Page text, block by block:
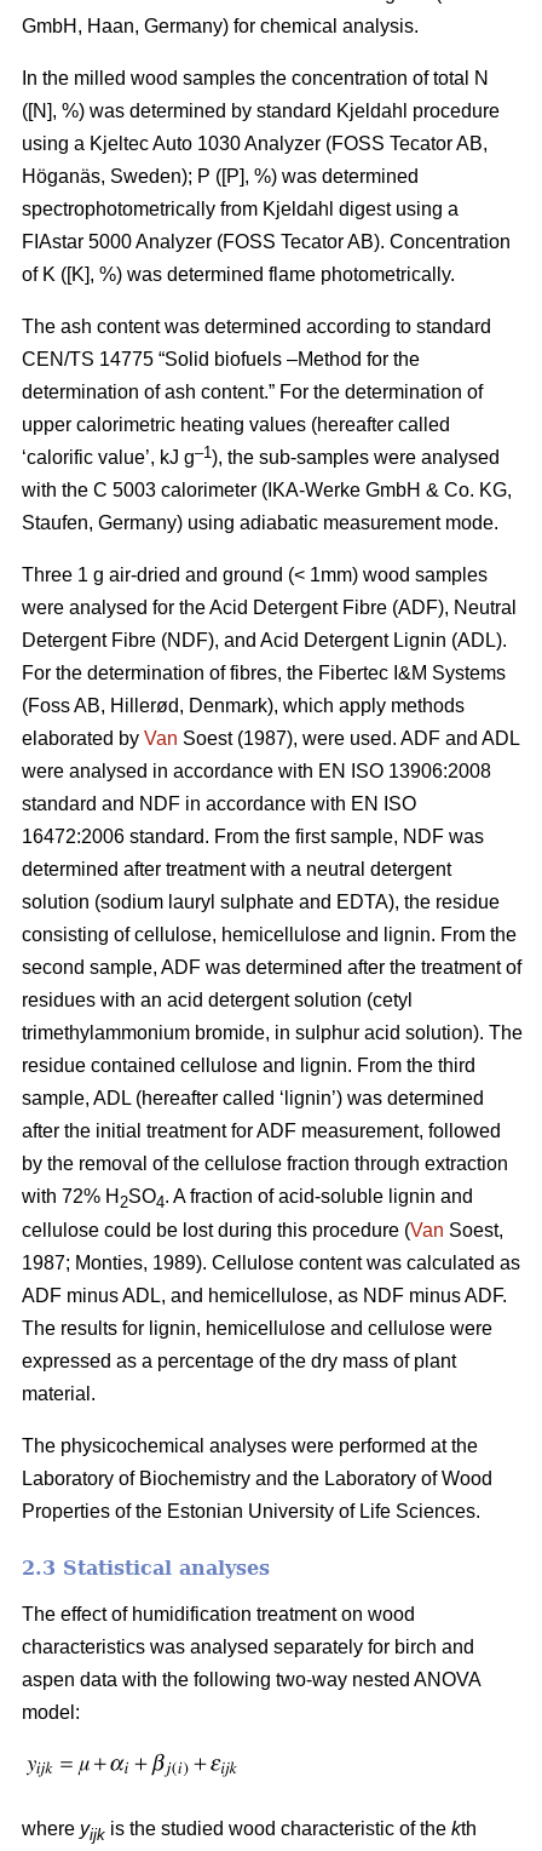
GmbH, Haan, Germany) for chemical analysis.
In the milled wood samples the concentration of total N
([N], %) was determined by standard Kjeldahl procedure
using a Kjeltec Auto 1030 Analyzer (FOSS Tecator AB,
Höganäs, Sweden); P ([P], %) was determined
spectrophotometrically from Kjeldahl digest using a
FIAstar 5000 Analyzer (FOSS Tecator AB). Concentration
of K ([K], %) was determined flame photometrically.
The ash content was determined according to standard
CEN/TS 14775 “Solid biofuels –Method for the
determination of ash content.” For the determination of
upper calorimetric heating values (hereafter called
‘calorific value’, kJ g–1), the sub-samples were analysed
with the C 5003 calorimeter (IKA-Werke GmbH & Co. KG,
Staufen, Germany) using adiabatic measurement mode.
Three 1 g air-dried and ground (< 1mm) wood samples
were analysed for the Acid Detergent Fibre (ADF), Neutral
Detergent Fibre (NDF), and Acid Detergent Lignin (ADL).
For the determination of fibres, the Fibertec I&M Systems
(Foss AB, Hillerød, Denmark), which apply methods
elaborated by Van Soest (1987), were used. ADF and ADL
were analysed in accordance with EN ISO 13906:2008
standard and NDF in accordance with EN ISO
16472:2006 standard. From the first sample, NDF was
determined after treatment with a neutral detergent
solution (sodium lauryl sulphate and EDTA), the residue
consisting of cellulose, hemicellulose and lignin. From the
second sample, ADF was determined after the treatment of
residues with an acid detergent solution (cetyl
trimethylammonium bromide, in sulphur acid solution). The
residue contained cellulose and lignin. From the third
sample, ADL (hereafter called ‘lignin’) was determined
after the initial treatment for ADF measurement, followed
by the removal of the cellulose fraction through extraction
with 72% H 2SO4. A fraction of acid-soluble lignin and
cellulose could be lost during this procedure (Van Soest,
1987; Monties, 1989). Cellulose content was calculated as
ADF minus ADL, and hemicellulose, as NDF minus ADF.
The results for lignin, hemicellulose and cellulose were
expressed as a percentage of the dry mass of plant
material.
The physicochemical analyses were performed at the
Laboratory of Biochemistry and the Laboratory of Wood
Properties of the Estonian University of Life Sciences.
2.3 Statistical analyses
The effect of humidification treatment on wood
characteristics was analysed separately for birch and
aspen data with the following two-way nested ANOVA
model:
where yijk is the studied wood characteristic of the kth